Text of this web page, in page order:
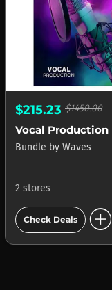
$215.23 $1450.00
Vocal Production
Bundle by Waves
2 stores
Check Deals add_circle